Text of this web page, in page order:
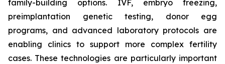
family-building options. IVF, embryo freezing,
preimplantation genetic testing, donor egg
programs, and advanced laboratory protocols are
enabling clinics to support more complex fertility
cases. These technologies are particularly important